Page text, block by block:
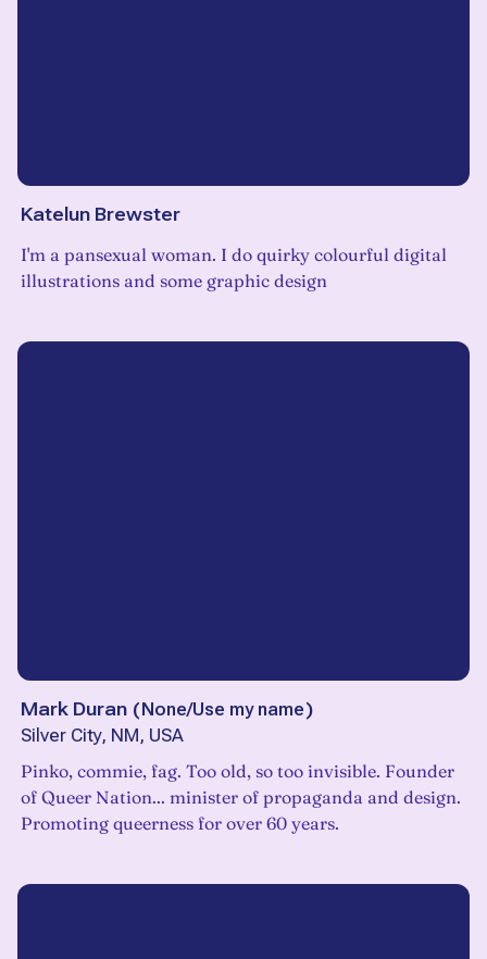
Katelun Brewster
I'm a pansexual woman. I do quirky colourful digital
illustrations and some graphic design
Mark Duran (None/Use my name)
Silver City, NM, USA
Pinko, commie, fag. Too old, so too invisible. Founder
of Queer Nation... minister of propaganda and design.
Promoting queerness for over 60 years.